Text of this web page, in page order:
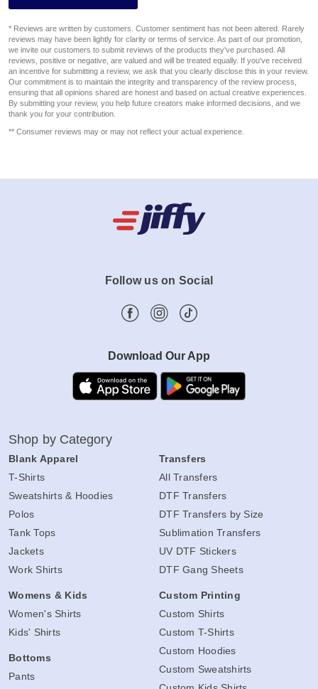
* Reviews are written by customers. Customer sentiment has not been altered. Rarely
reviews may have been lightly for clarity or terms of service. As part of our promotion,
we invite our customers to submit reviews of the products they've purchased. All
reviews, positive or negative, are valued and will be treated equally. If you've received
an incentive for submitting a review, we ask that you clearly disclose this in your review.
Our commitment is to maintain the integrity and transparency of the review process,
ensuring that all opinions shared are honest and based on actual creative experiences.
By submitting your review, you help future creators make informed decisions, and we
thank you for your contribution.
** Consumer reviews may or may not reflect your actual experience.
Follow us on Social
Download Our App
Shop by Category
Blank Apparel
T-Shirts
Sweatshirts & Hoodies
Polos
Tank Tops
Jackets
Work Shirts
Womens & Kids
Women's Shirts
Kids' Shirts
Bottoms
Pants
Transfers
All Transfers
DTF Transfers
DTF Transfers by Size
Sublimation Transfers
UV DTF Stickers
DTF Gang Sheets
Custom Printing
Custom Shirts
Custom T-Shirts
Custom Hoodies
Custom Sweatshirts